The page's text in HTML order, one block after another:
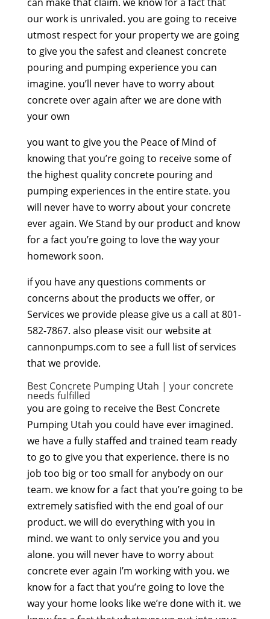
our work is unrivaled. you are going to receive
utmost respect for your property we are going
to give you the safest and cleanest concrete
pouring and pumping experience you can
imagine. you’ll never have to worry about
concrete over again after we are done with
your own
you want to give you the Peace of Mind of
knowing that you’re going to receive some of
the highest quality concrete pouring and
pumping experiences in the entire state. you
will never have to worry about your concrete
ever again. We Stand by our product and know
for a fact you’re going to love the way your
homework soon.
if you have any questions comments or
concerns about the products we offer, or
Services we provide please give us a call at 801-
582-7867. also please visit our website at
cannonpumps.com to see a full list of services
that we provide.
Best Concrete Pumping Utah | your concrete
needs fulfilled
you are going to receive the Best Concrete
Pumping Utah you could have ever imagined.
we have a fully staffed and trained team ready
to go to give you that experience. there is no
job too big or too small for anybody on our
team. we know for a fact that you’re going to be
extremely satisfied with the end goal of our
product. we will do everything with you in
mind. we want to only service you and you
alone. you will never have to worry about
concrete ever again I’m working with you. we
know for a fact that you’re going to love the
way your home looks like we’re done with it. we